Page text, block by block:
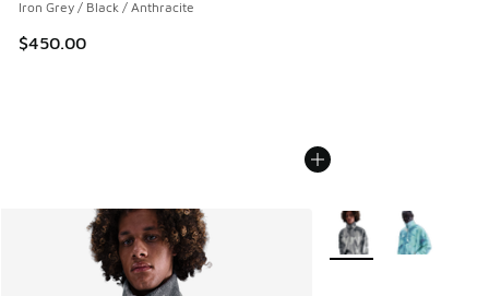
Iron Grey / Black / Anthracite
$450.00
More Colors Available